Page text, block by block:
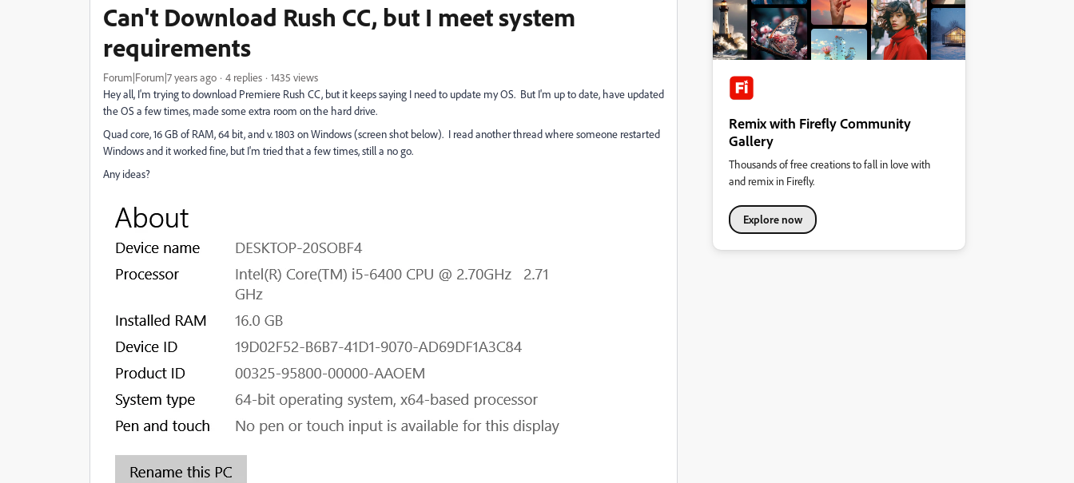
Can't Download Rush CC, but I meet system
requirements
Forum|Forum|7 years ago 4 replies
1435 views
Hey all, I'm trying to download Premiere Rush CC, but it keeps saying I need to update my OS. But I'm up to date, have updated
the OS a few times, made some extra room on the hard drive.
Quad core, 16 GB of RAM, 64 bit, and v. 1803 on Windows (screen shot below). I read another thread where someone restarted
Windows and it worked fine, but I'm tried that a few times, still a no go.
Any ideas?
Remix with Firefly Community
Gallery
Thousands of free creations to fall in love with
and remix in Firefly.
Explore now